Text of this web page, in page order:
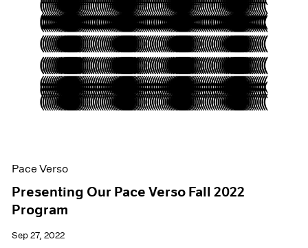
Pace Verso
Presenting Our Pace Verso Fall 2022
Program
Sep 27, 2022